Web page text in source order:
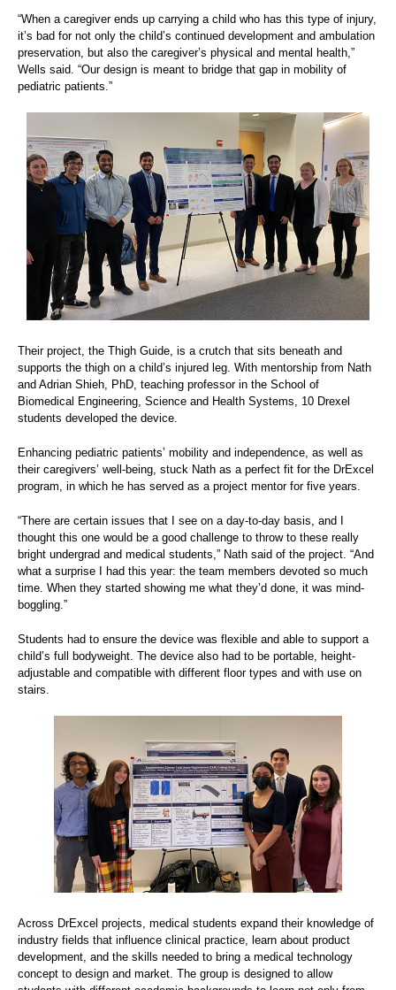
“When a caregiver ends up carrying a child who has this type of injury,
it’s bad for not only the child’s continued development and ambulation
preservation, but also the caregiver’s physical and mental health,”
Wells said. “Our design is meant to bridge that gap in mobility of
pediatric patients.”
Their project, the Thigh Guide, is a crutch that sits beneath and
supports the thigh on a child’s injured leg. With mentorship from Nath
and Adrian Shieh, PhD, teaching professor in the School of
Biomedical Engineering, Science and Health Systems, 10 Drexel
students developed the device.
Enhancing pediatric patients’ mobility and independence, as well as
their caregivers’ well-being, stuck Nath as a perfect fit for the DrExcel
program, in which he has served as a project mentor for five years.
“There are certain issues that I see on a day-to-day basis, and I
thought this one would be a good challenge to throw to these really
bright undergrad and medical students,” Nath said of the project. “And
what a surprise I had this year: the team members devoted so much
time. When they started showing me what they’d done, it was mind-
boggling.”
Students had to ensure the device was flexible and able to support a
child’s full bodyweight. The device also had to be portable, height-
adjustable and compatible with different floor types and with use on
stairs.
Across DrExcel projects, medical students expand their knowledge of
industry fields that influence clinical practice, learn about product
development, and the skills needed to bring a medical technology
concept to design and market. The group is designed to allow